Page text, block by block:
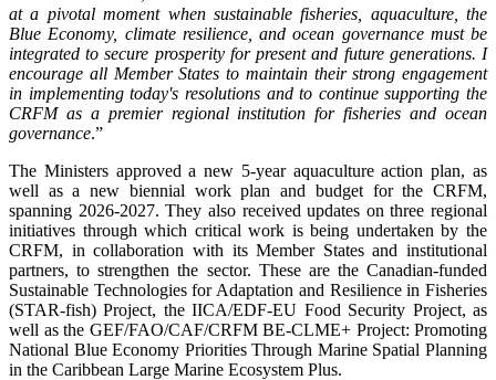
at a pivotal moment when sustainable fisheries, aquaculture, the
Blue Economy, climate resilience, and ocean governance must be
integrated to secure prosperity for present and future generations. I
encourage all Member States to maintain their strong engagement
in implementing today's resolutions and to continue supporting the
CRFM as a premier regional institution for fisheries and ocean
governance.”
The Ministers approved a new 5-year aquaculture action plan, as
well as a new biennial work plan and budget for the CRFM,
spanning 2026-2027. They also received updates on three regional
initiatives through which critical work is being undertaken by the
CRFM, in collaboration with its Member States and institutional
partners, to strengthen the sector. These are the Canadian-funded
Sustainable Technologies for Adaptation and Resilience in Fisheries
(STAR-fish) Project, the IICA/EDF-EU Food Security Project, as
well as the GEF/FAO/CAF/CRFM BE-CLME+ Project: Promoting
National Blue Economy Priorities Through Marine Spatial Planning
in the Caribbean Large Marine Ecosystem Plus.